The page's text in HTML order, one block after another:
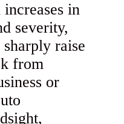
in
severity,
raise
from
or